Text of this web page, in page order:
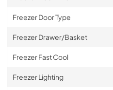
Freezer Door Type
Freezer Drawer/Basket
Freezer Fast Cool
Freezer Lighting